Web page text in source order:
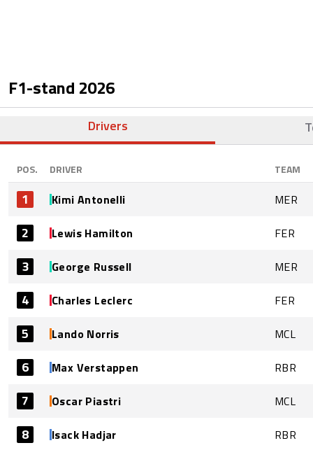
F1-stand 2026
Drivers
POS. DRIVER TEAM
1 Kimi Antonelli MER
2 Lewis Hamilton FER
3 George Russell MER
4 Charles Leclerc FER
5 Lando Norris MCL
6 Max Verstappen RBR
7 Oscar Piastri MCL
8 Isack Hadjar RBR